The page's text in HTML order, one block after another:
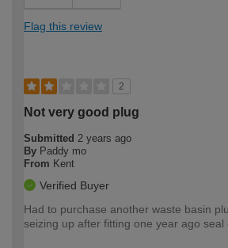
Flag this review
2
Not very good plug
Submitted 2 years ago
By Paddy mo
From Kent
Verified Buyer
Had to purchase another waste basin
seizing up after fitting one year ago seal